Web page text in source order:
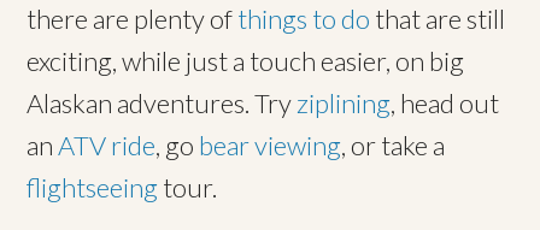
there are plenty ofthings to do that are still
exciting, while just a touch easier, on big
Alaskan adventures. Tryziplining, head out
anATV ride, go bear viewing, or take a
flightseeingtour.